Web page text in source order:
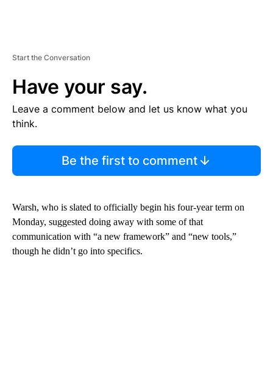
Start the Conversation
Have your say.
Leave a comment below and let us know what you
think.
Be the first to comment
Warsh, who is slated to officially begin his four-year term on
Monday, suggested doing away with some of that
communication with “a new framework” and “new tools,”
though he didn’t go into specifics.